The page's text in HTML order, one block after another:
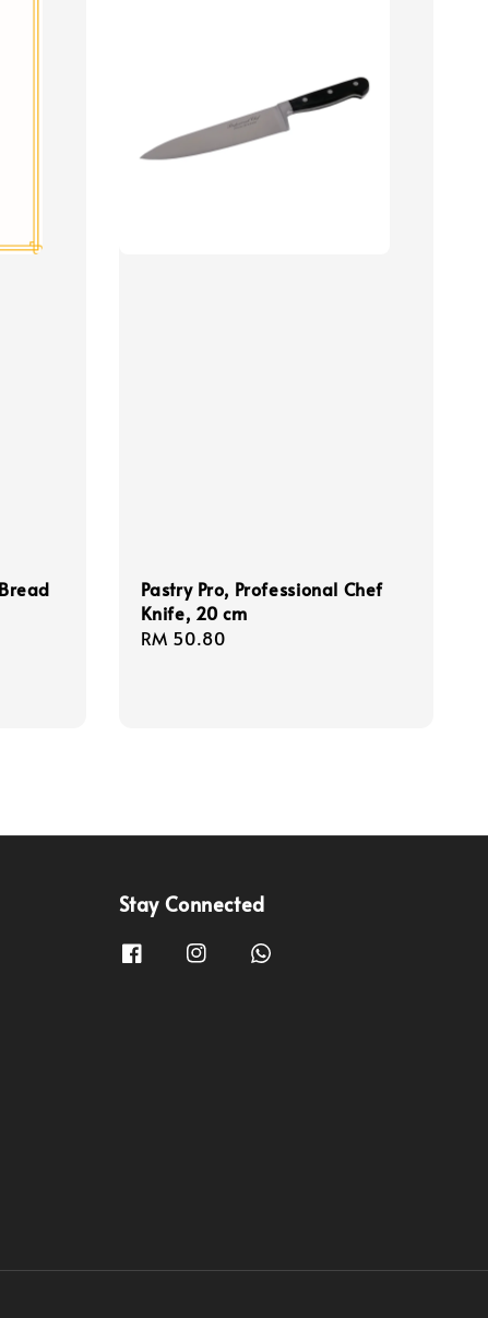
Pastry Pro, Professional Chef
Knife, 20 cm
Regular
RM 50.80
Stay Connected